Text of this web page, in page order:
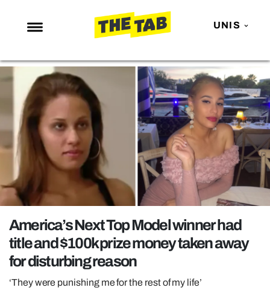
UNIS
NEWS
ENTERTAINMENT
LOVE ISLAND
NETFLIX
TRENDS
GAMING
POLITICS
OPINION
GUIDES
REALITY SHRINE
America’s Next Top Model winner had
title and $100k prize money taken away
for disturbing reason
‘They were punishing me for the rest of my life’